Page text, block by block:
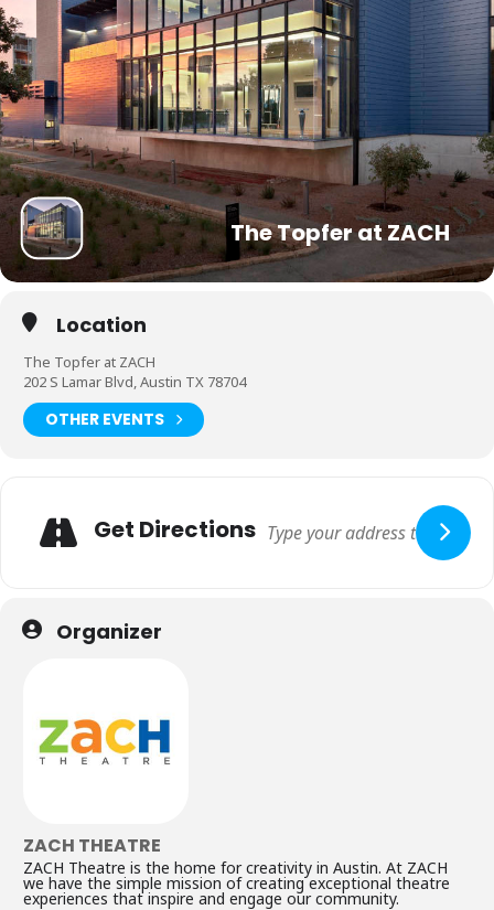
The Topfer at ZACH
Location
The Topfer at ZACH
202 S Lamar Blvd, Austin TX 78704
OTHER EVENTS
Get Directions
Organizer
ZACH THEATRE
ZACH Theatre is the home for creativity in Austin. At ZACH
we have the simple mission of creating exceptional theatre
experiences that inspire and engage our community.